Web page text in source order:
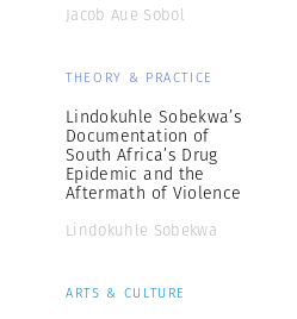
Jacob Aue Sobol
THEORY & PRACTICE
Lindokuhle Sobekwa’s
Documentation of
South Africa’s Drug
Epidemic and the
Aftermath of Violence
Lindokuhle Sobekwa
ARTS & CULTURE